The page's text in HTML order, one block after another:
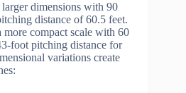
dimensions with 90
distance of 60.5 feet.
compact scale with 60
foot pitching distance for
variations create